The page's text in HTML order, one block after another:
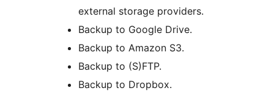
external storage providers.
Backup to Google Drive.
Backup to Amazon S3.
Backup to (S)FTP.
Backup to Dropbox.